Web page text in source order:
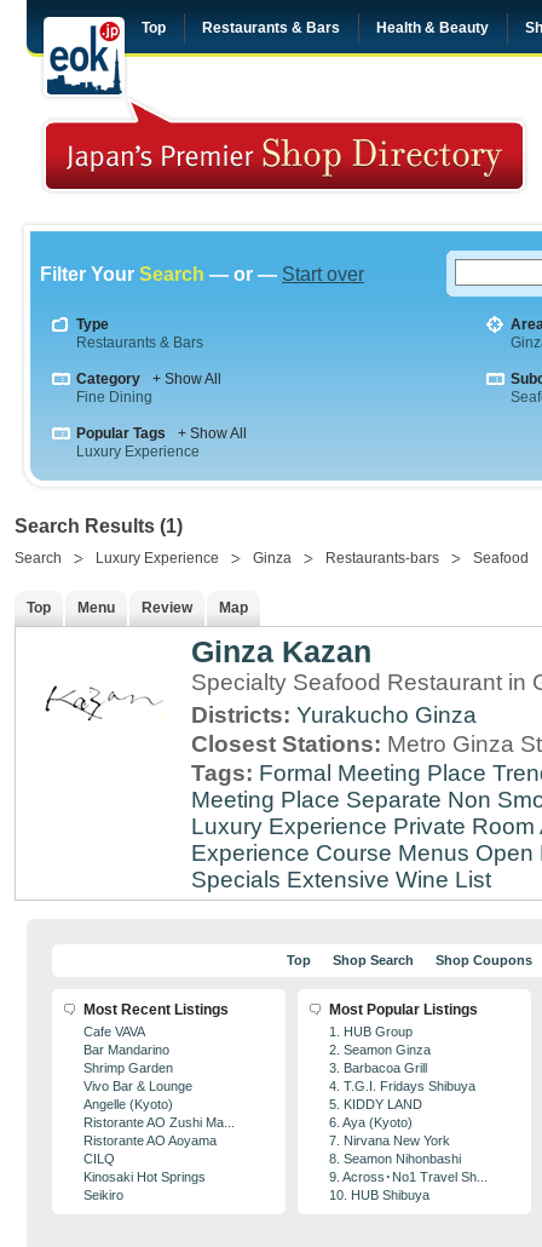
Top Restaurants & Bars Health & Beauty
Filter Your Search — or — Start over
Type
Restaurants & Bars
Category
+ Show All
Fine Dining
Popular Tags
+ Show All
Luxury Experience
Search Results (1)
Search Luxury Experience Ginza Restaurants-bars Seafood
Top Menu Review Map
Ginza Kazan
Specialty Seafood Restaurant in
Districts: Yurakucho Ginza
Closest Stations: Metro Ginza
Tags: Formal Meeting Place
Meeting Place Separate Non
Luxury Experience Private Room
Experience Course Menus Open
Specials Extensive Wine List
Top Shop Search Shop Coupons
Most Recent Listings
Cafe VAVA
Bar Mandarino
Shrimp Garden
Vivo Bar & Lounge
Angelle (Kyoto)
Ristorante AO Zushi Ma...
Ristorante AO Aoyama
CILQ
Kinosaki Hot Springs
Seikiro
Most Popular Listings
1. HUB Group
2. Seamon Ginza
3. Barbacoa Grill
4. T.G.I. Fridays Shibuya
5. KIDDY LAND
6. Aya (Kyoto)
7. Nirvana New York
8. Seamon Nihonbashi
9. Across･No1 Travel Sh...
10. HUB Shibuya